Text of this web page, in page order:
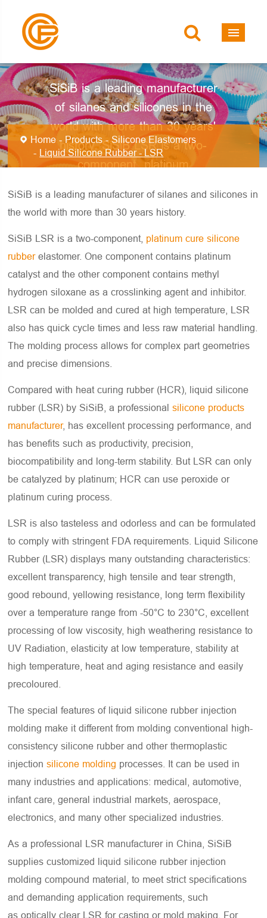
Liquid Silicone
SiSiB is a leading manufacturer
of silanes and silicones in the
world with more than 30 years'
history. SiSiB LSR is a two-
component, platinum
elastomer.
Home Products
Silicone Elastomers
Liquid Silicone Rubber - LSR
SiSiB is a leading manufacturer of silanes and silicones in
the world with more than 30 years history.
SiSiB LSR is a two-component, platinum cure silicone
rubberelastomer. One component contains platinum
catalyst and the other component contains methyl
hydrogen siloxane as a crosslinking agent and inhibitor.
LSR can be molded and cured at high temperature, LSR
also has quick cycle times and less raw material handling.
The molding process allows for complex part geometries
and precise dimensions.
Compared with heat curing rubber (HCR), liquid silicone
rubber (LSR) by SiSiB, a professionalsilicone products
manufacturer, has excellent processing performance, and
has benefits such as productivity, precision,
biocompatibility and long-term stability. But LSR can only
be catalyzed by platinum; HCR can use peroxide or
platinum curing process.
LSR is also tasteless and odorless and can be formulated
to comply with stringent FDA requirements. Liquid Silicone
Rubber (LSR) displays many outstanding characteristics:
excellent transparency, high tensile and tear strength,
good rebound, yellowing resistance, long term flexibility
over a temperature range from -50°C to 230°C, excellent
processing of low viscosity, high weathering resistance to
UV Radiation, elasticity at low temperature, stability at
high temperature, heat and aging resistance and easily
precoloured.
The special features of liquid silicone rubber injection
molding make it different from molding conventional high-
consistency silicone rubber and other thermoplastic
injectionsilicone molding processes. It can be used in
many industries and applications: medical, automotive,
infant care, general industrial markets, aerospace,
electronics, and many other specialized industries.
As a professional LSR manufacturer in China, SiSiB
supplies customized liquid silicone rubber injection
molding compound material, to meet strict specifications
and demanding application requirements, such
as optically clear LSR for casting or mold making. For